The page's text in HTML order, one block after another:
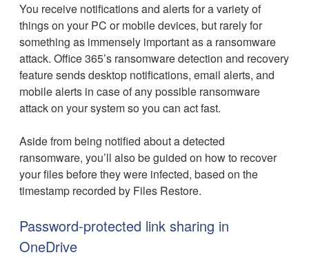
You receive notifications and alerts for a variety of
things on your PC or mobile devices, but rarely for
something as immensely important as a ransomware
attack. Office 365’s ransomware detection and recovery
feature sends desktop notifications, email alerts, and
mobile alerts in case of any possible ransomware
attack on your system so you can act fast.
Aside from being notified about a detected
ransomware, you’ll also be guided on how to recover
your files before they were infected, based on the
timestamp recorded by Files Restore.
Password-protected link sharing in
OneDrive